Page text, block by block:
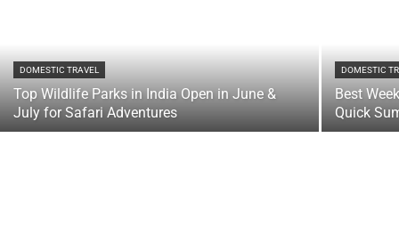
DOMESTIC TRAVEL
Top Wildlife Parks in India Open in June &
July for Safari Adventures
DOMESTIC
Best
Quick